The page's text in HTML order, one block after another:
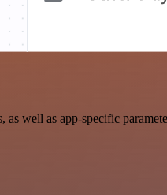
well as app-specific